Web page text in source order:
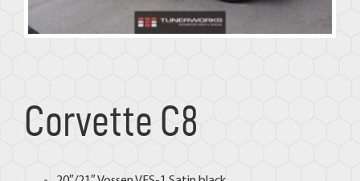
Corvette C8